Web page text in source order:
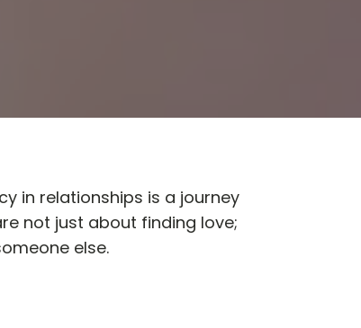
in relationships is a journey
not just about finding love;
else.